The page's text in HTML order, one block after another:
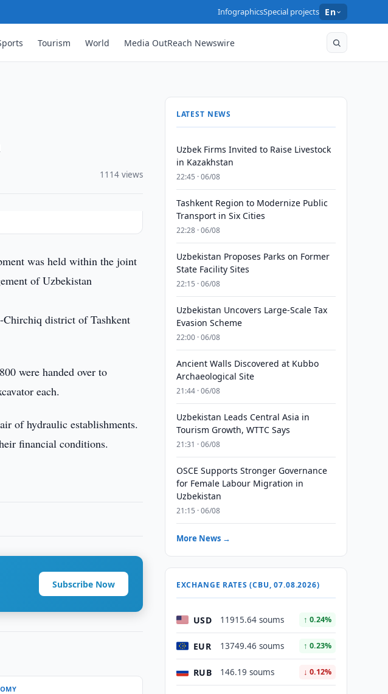
InfographicsSpecial projects En
Tourism World Media OutReach Newswire
1114 views
was held within the joint
of Uzbekistan
Chirchiq district of Tashkent
were handed over to
each.
of hydraulic establishments.
financial conditions.
Subscribe Now
LATEST NEWS
Uzbek Firms Invited to Raise Livestock
in Kazakhstan
22:45 · 06/08
Tashkent Region to Modernize Public
Transport in Six Cities
22:28 · 06/08
Uzbekistan Proposes Parks on Former
State Facility Sites
22:15 · 06/08
Uzbekistan Uncovers Large-Scale Tax
Evasion Scheme
22:00 · 06/08
Ancient Walls Discovered at Kubbo
Archaeological Site
21:44 · 06/08
Uzbekistan Leads Central Asia in
Tourism Growth, WTTC Says
21:31 · 06/08
OSCE Supports Stronger Governance
for Female Labour Migration in
Uzbekistan
21:15 · 06/08
More News →
EXCHANGE RATES (CBU, 07.08.2026)
USD 11915.64 soums ↑ 0.24%
EUR 13749.46 soums ↑ 0.23%
RUB 146.19 soums ↓ 0.12%